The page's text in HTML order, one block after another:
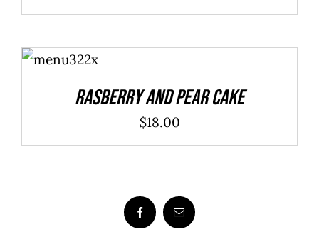
ADD TO
CART
/
Rasberry And Pear Cake
$18.00